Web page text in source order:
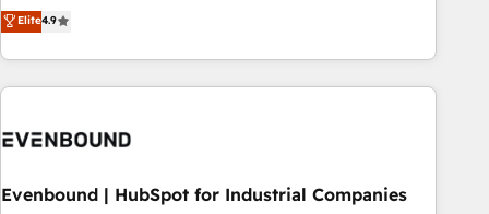
productivity, so you can focus on what matters most:
growing your business and wowing your customers. Let’s
再設計します。 💡 100inc は何をする会社か？ HubSpotを共
通基盤に、AIエージェントを組み込んだ顧客フロント業務（マ
ーケティング・営業・CS）を組織全体で設計・実装する日本の
AIネイティブ・エージェンシーです。事業部・グループ会社・
CRMを軸とした全社共通基盤に再構築します。意思決定者・
顧客データの一元化から、GTMの見える化・自動化まで。全
Elite4.9
Evenbound | HubSpot for Industrial Companies